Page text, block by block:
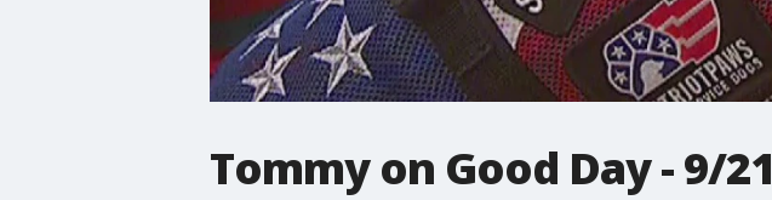
Tommy on Good Day - 9/21